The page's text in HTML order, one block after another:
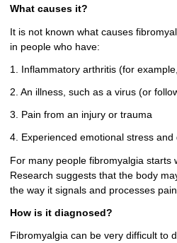
What causes it?
It is not known what causes
in people who have:
1. Inflammatory arthritis (for
2. An illness, such as a virus (or
3. Pain from an injury or trauma
4. Experienced emotional stress and
For many people fibromyalgia starts
Research suggests that the body
the way it signals and processes
How is it diagnosed?
Fibromyalgia can be very difficult to